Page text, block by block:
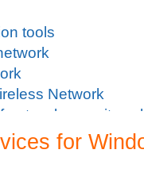
tools
Network
network security
theft and
security key
for